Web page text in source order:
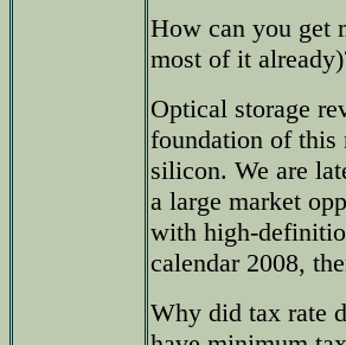
How can you get
most of it
Optical storage
foundation of this
silicon. We are
a large market
with high-
calendar 2008,
Why did tax rate